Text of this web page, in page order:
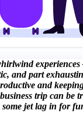
and part
and
trip can be
jet lag in for